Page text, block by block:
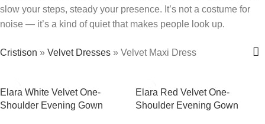
slow your steps, steady your presence. It’s not a costume for
noise — it’s a kind of quiet that makes people look up.
Cristison » Velvet Dresses » Velvet Maxi Dress
Elara White Velvet One-
Shoulder Evening Gown
Elara Red Velvet One-
Shoulder Evening Gown